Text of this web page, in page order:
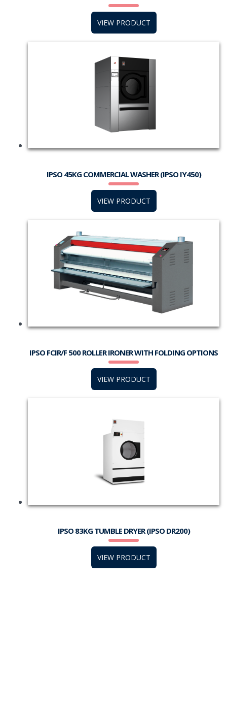
VIEW PRODUCT
IPSO 45KG COMMERCIAL WASHER (IPSO IY450)
VIEW PRODUCT
IPSO FCIR/F 500 ROLLER IRONER WITH FOLDING OPTIONS
VIEW PRODUCT
IPSO 83KG TUMBLE DRYER (IPSO DR200)
VIEW PRODUCT